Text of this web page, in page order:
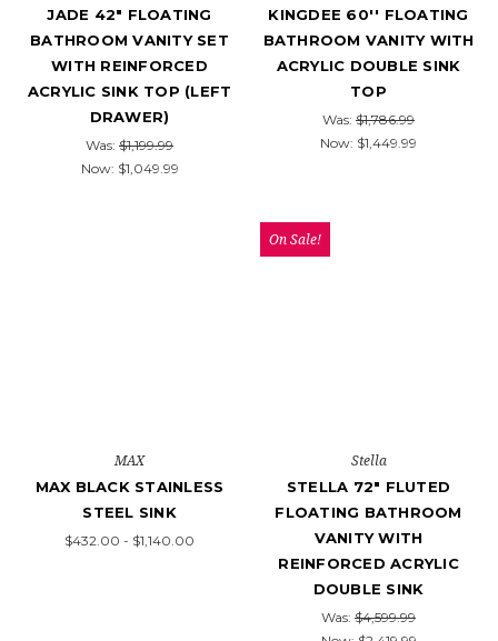
JADE 42" FLOATING
BATHROOM VANITY SET
WITH REINFORCED
ACRYLIC SINK TOP (LEFT
DRAWER)
Was: $1,199.99
Now: $1,049.99
KINGDEE 60'' FLOATING
BATHROOM VANITY WITH
ACRYLIC DOUBLE SINK
TOP
Was: $1,786.99
Now: $1,449.99
MAX
MAX BLACK STAINLESS
STEEL SINK
$432.00 - $1,140.00
On Sale!
Stella
STELLA 72" FLUTED
FLOATING BATHROOM
VANITY WITH
REINFORCED ACRYLIC
DOUBLE SINK
Was: $4,599.99